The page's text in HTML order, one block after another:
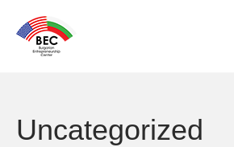
Uncategorized